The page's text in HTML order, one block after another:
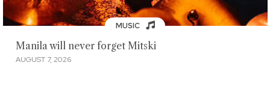
MUSIC
Manila will never forget Mitski
AUGUST 7, 2026